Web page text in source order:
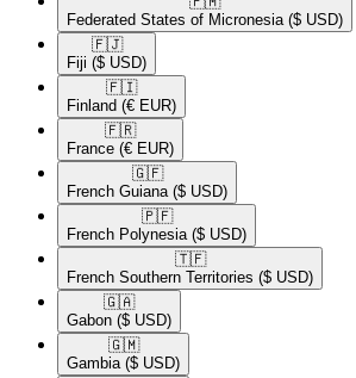
Federated States of Micronesia ($ USD)
🇫🇯​
Fiji ($ USD)
🇫🇮​
Finland (€ EUR)
🇫🇷​
France (€ EUR)
🇬🇫​
French Guiana ($ USD)
🇵🇫​
French Polynesia ($ USD)
🇹🇫​
French Southern Territories ($ USD)
🇬🇦​
Gabon ($ USD)
🇬🇲​
Gambia ($ USD)